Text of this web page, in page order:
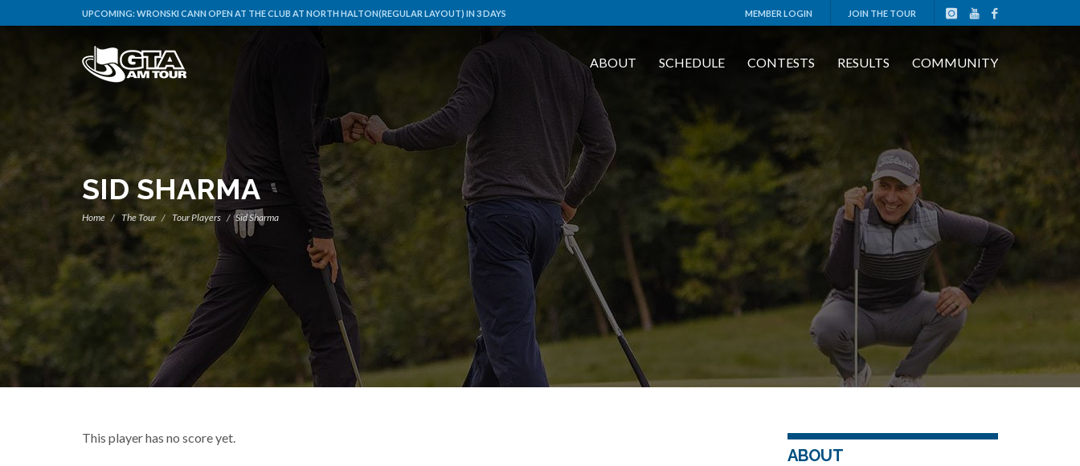
UPCOMING:WRONSKI CANN OPEN AT THE CLUB AT NORTH HALTON(REGULAR LAYOUT) IN 3 DAYS MEMBER LOGIN JOIN THE TOUR
ABOUT SCHEDULE CONTESTS RESULTS COMMUNITY
SID SHARMA
Home The Tour Tour Players Sid Sharma
This player has no score yet.
ABOUT